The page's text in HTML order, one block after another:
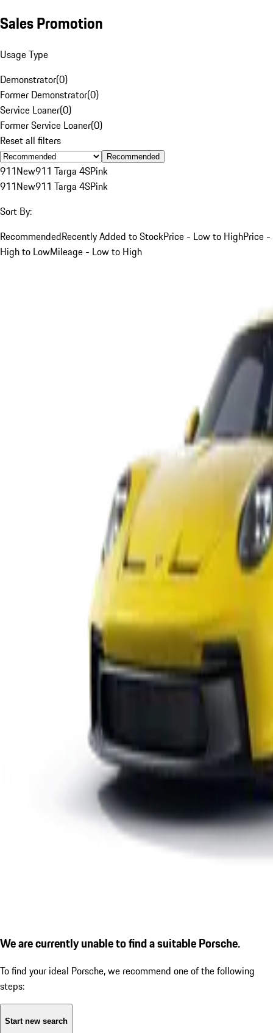
Sales Promotion
Usage Type
Demonstrator(0)
Former Demonstrator(0)
Service Loaner(0)
Former Service Loaner(0)
Reset all filters
Recommended
911New911 Targa 4SPink
911New911 Targa 4SPink
Sort By:
RecommendedRecently Added to StockPrice - Low to HighPrice -
High to LowMileage - Low to High
We are currently unable to find a suitable Porsche.
To find your ideal Porsche, we recommend one of the following
steps:
Start new search